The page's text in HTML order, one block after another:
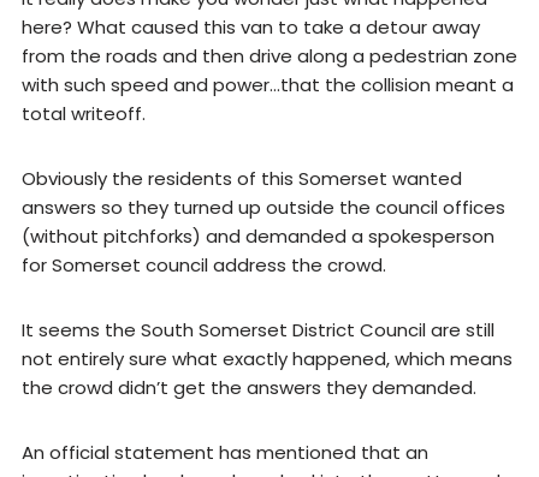
here? What caused this van to take a detour away
from the roads and then drive along a pedestrian zone
with such speed and power…that the collision meant a
total writeoff.
Obviously the residents of this Somerset wanted
answers so they turned up outside the council offices
(without pitchforks) and demanded a spokesperson
for Somerset council address the crowd.
It seems the South Somerset District Council are still
not entirely sure what exactly happened, which means
the crowd didn’t get the answers they demanded.
An official statement has mentioned that an